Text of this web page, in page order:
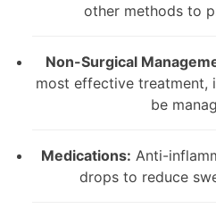
other methods to
Non-Surgical
most effective treatment,
be
Medications: Anti-
drops to reduce